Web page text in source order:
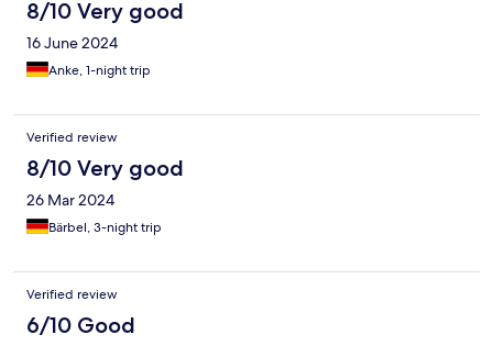
8/10 Very good
16 June 2024
Anke, 1-night trip
Verified review
8/10 Very good
26 Mar 2024
Bärbel, 3-night trip
Verified review
6/10 Good